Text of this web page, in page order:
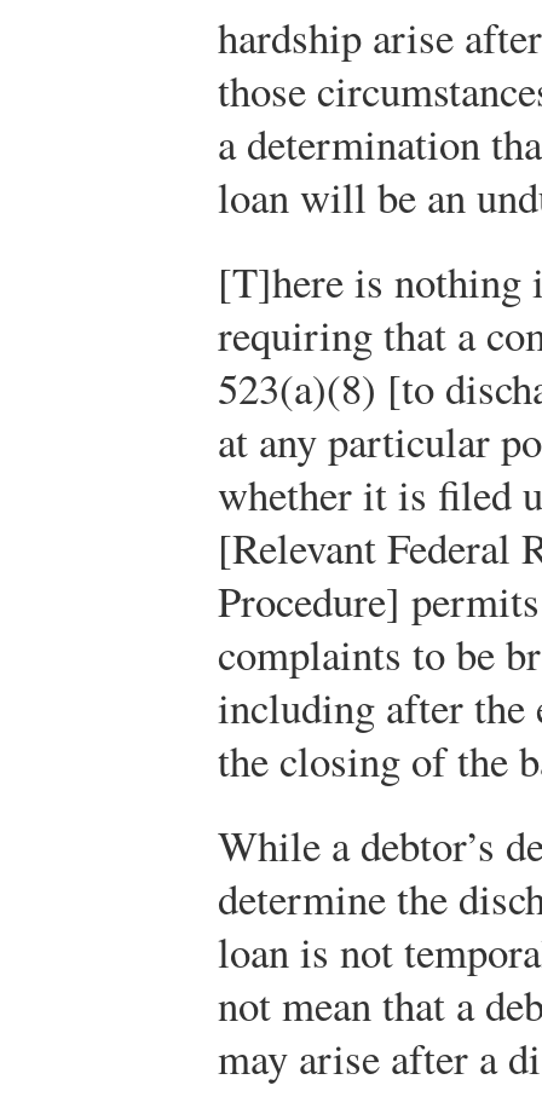
hardship arise
those
a determination
loan will be an
[T]here is nothing
requiring that a
523(a)(8) [to
at any particular
whether it is filed
[Relevant Federal
Procedure]
complaints to be
including after the
the closing of the
While a debtor’s
determine the
loan is not
not mean that a
may arise after a